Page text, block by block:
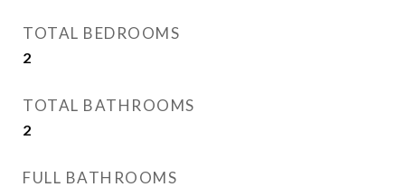
TOTAL BEDROOMS
2
TOTAL BATHROOMS
2
FULL BATHROOMS